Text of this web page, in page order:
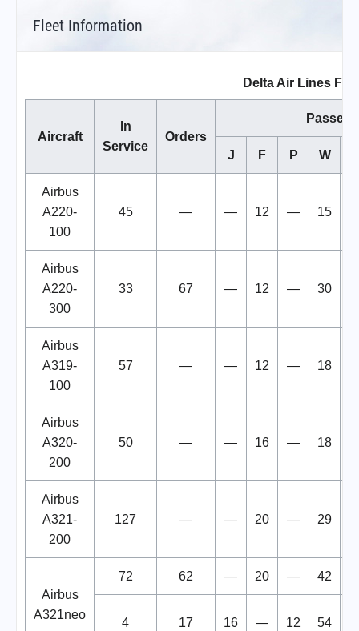
Fleet Information
Delta Air Lines
Aircraft
In
Service
Orders
J F P W
Airbus
A220-
100
45 — — 12 — 15
Airbus
A220-
300
33 67 — 12 — 30
Airbus
A319-
100
57 — — 12 — 18
Airbus
A320-
200
50 — — 16 — 18
Airbus
A321-
200
127 — — 20 — 29
Airbus
A321neo
72 62 — 20 — 42
4 17 16 — 12 54